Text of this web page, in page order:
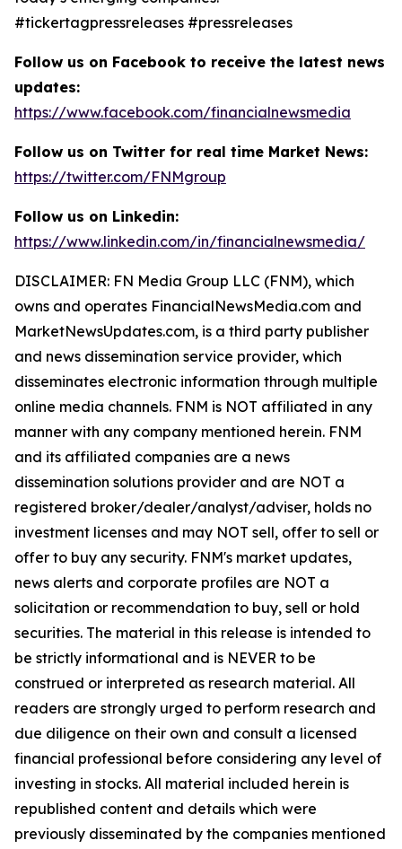
#tickertagpressreleases #pressreleases
Follow us on Facebook to receive the latest news
updates:
https://www.facebook.com/financialnewsmedia
Follow us on Twitter for real time Market News:
https://twitter.com/FNMgroup
Follow us on Linkedin:
https://www.linkedin.com/in/financialnewsmedia/
DISCLAIMER: FN Media Group LLC (FNM), which
owns and operates FinancialNewsMedia.com and
MarketNewsUpdates.com, is a third party publisher
and news dissemination service provider, which
disseminates electronic information through multiple
online media channels. FNM is NOT affiliated in any
manner with any company mentioned herein. FNM
and its affiliated companies are a news
dissemination solutions provider and are NOT a
registered broker/dealer/analyst/adviser, holds no
investment licenses and may NOT sell, offer to sell or
offer to buy any security. FNM's market updates,
news alerts and corporate profiles are NOT a
solicitation or recommendation to buy, sell or hold
securities. The material in this release is intended to
be strictly informational and is NEVER to be
construed or interpreted as research material. All
readers are strongly urged to perform research and
due diligence on their own and consult a licensed
financial professional before considering any level of
investing in stocks. All material included herein is
republished content and details which were
previously disseminated by the companies mentioned